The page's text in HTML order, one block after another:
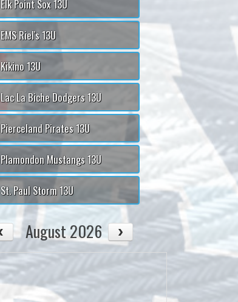
Elk Point Sox 13U
EMS Riel's 13U
Kikino 13U
Lac La Biche Dodgers 13U
Pierceland Pirates 13U
Plamondon Mustangs 13U
St. Paul Storm 13U
August 2026